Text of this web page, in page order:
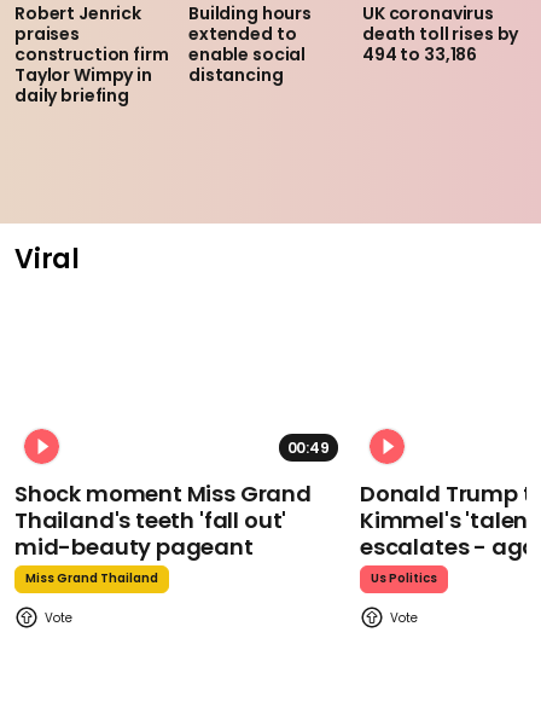
Robert Jenrick
praises
construction firm
Taylor Wimpy in
daily briefing
Building hours
extended to
enable social
distancing
UK coronavirus
death toll rises by
494 to 33,186
Viral
00:49
Shock moment Miss Grand
Thailand's teeth 'fall out'
mid-beauty pageant
Miss Grand Thailand
Donald Trump
Kimmel's
escalates -
Us Politics